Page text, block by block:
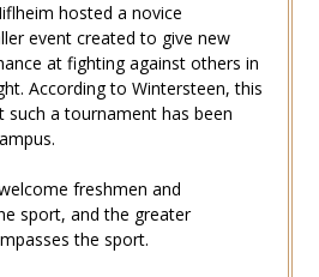
hosted a novice
event created to give new
at fighting against others in
According to Wintersteen, this
a tournament has been
freshmen and
sport, and the greater
the sport.